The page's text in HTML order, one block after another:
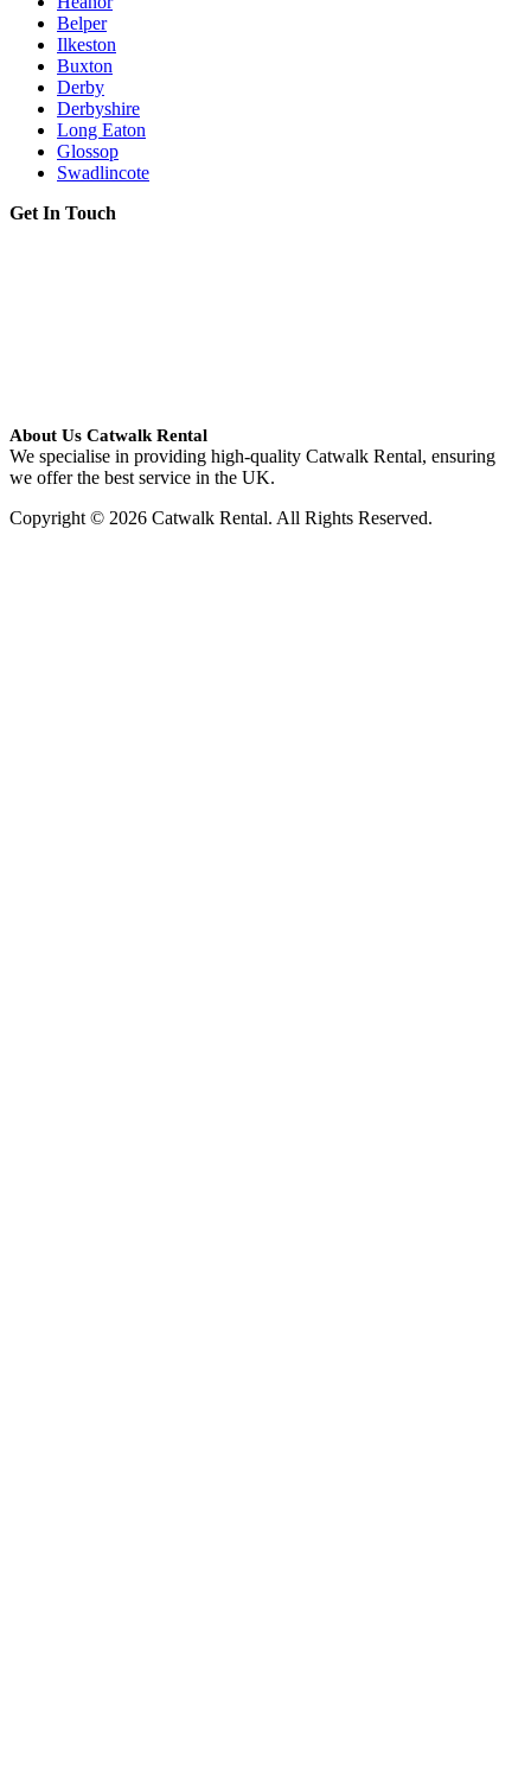
Belper
Ilkeston
Buxton
Derby
Derbyshire
Long Eaton
Glossop
Swadlincote
Get In Touch
About Us Catwalk Rental
We specialise in providing high-quality Catwalk Rental, ensuring
we offer the best service in the UK.
Copyright © 2026 Catwalk Rental. All Rights Reserved.